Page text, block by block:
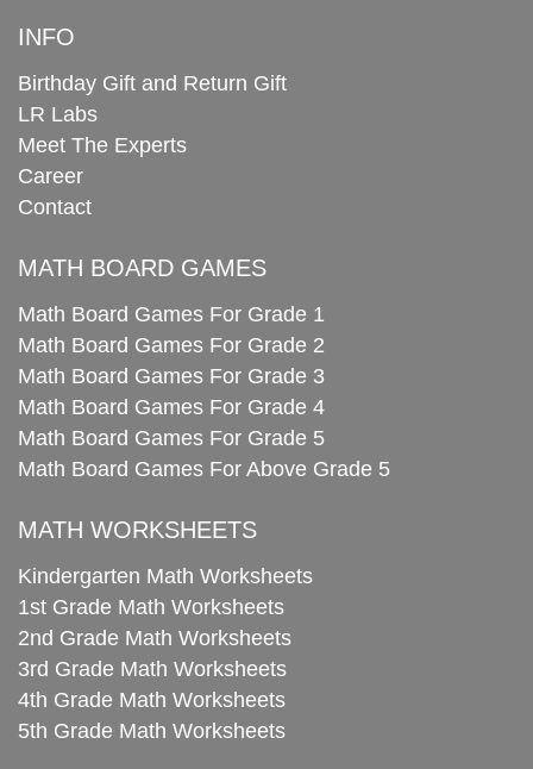
INFO
Birthday Gift and Return Gift
LR Labs
Meet The Experts
Career
Contact
MATH BOARD GAMES
Math Board Games For Grade 1
Math Board Games For Grade 2
Math Board Games For Grade 3
Math Board Games For Grade 4
Math Board Games For Grade 5
Math Board Games For Above Grade 5
MATH WORKSHEETS
Kindergarten Math Worksheets
1st Grade Math Worksheets
2nd Grade Math Worksheets
3rd Grade Math Worksheets
4th Grade Math Worksheets
5th Grade Math Worksheets